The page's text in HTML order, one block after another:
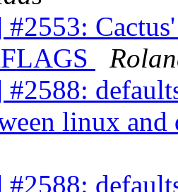
#2588:
linux
#2588: